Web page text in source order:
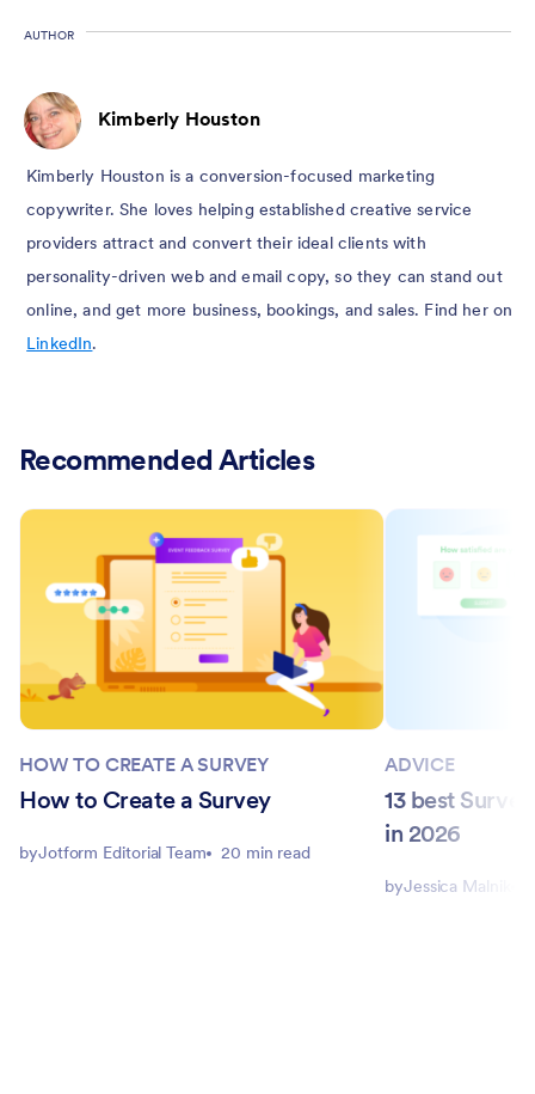
AUTHOR
Kimberly Houston
Kimberly Houston is a conversion-focused marketing
copywriter. She loves helping established creative service
providers attract and convert their ideal clients with
personality-driven web and email copy, so they can stand out
online, and get more business, bookings, and sales. Find her on
LinkedIn.
Recommended Articles
HOW TO CREATE A SURVEY
How to Create a Survey
byJotform Editorial Team 20 min read
ADVICE
13 best
in 2026
byJessica Malnik